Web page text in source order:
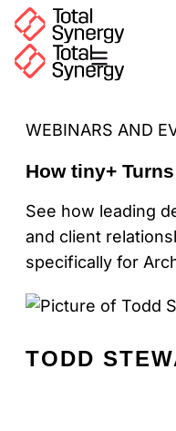
WEBINARS AND
How tiny+
See how leading
and client
specifically for
TODD